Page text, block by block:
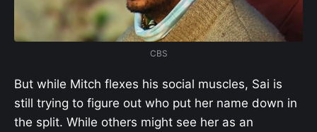
CBS
But while Mitch flexes his social muscles, Sai is
still trying to figure out who put her name down in
the split. While others might see her as an